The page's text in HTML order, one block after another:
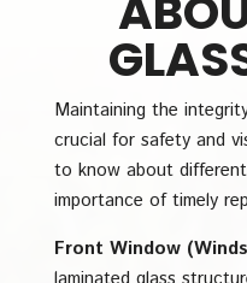
Maintaining the
crucial for safety and
to know about
importance of timely
Front Window